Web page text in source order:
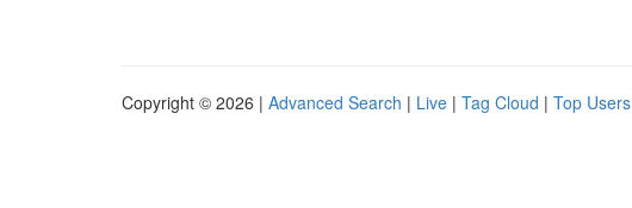
Copyright © 2026 | Advanced Search | Live | Tag Cloud | Top Users